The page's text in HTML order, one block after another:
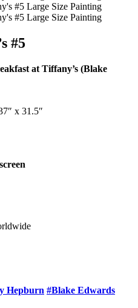
#5
at Tiffany’s (Blake
x 31.5″
Hepburn #Blake Edwards